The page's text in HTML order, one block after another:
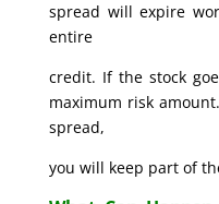
spread will expire
entire
credit. If the stock
maximum risk
spread,
you will keep part of